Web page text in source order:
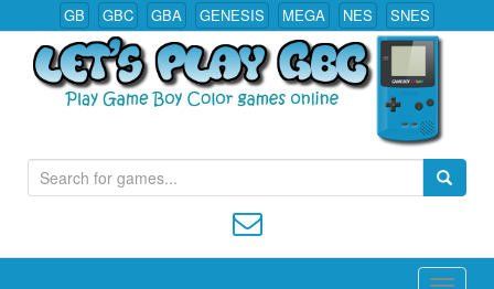
GB GBC GBA GENESIS MEGA NES SNES
Play All Game Boy Color Games Online
e
r